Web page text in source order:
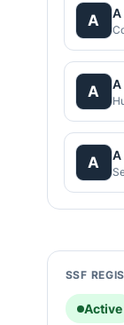
A A
A A
A A
SSF
Active